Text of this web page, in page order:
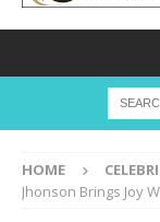
HOME
Jhonson Brings Joy